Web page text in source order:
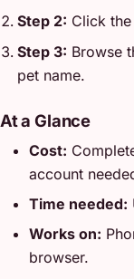
Step 2: Click
Step 3: Browse
pet name.
At a Glance
Cost:
account
Time needed:
Works on:
browser.